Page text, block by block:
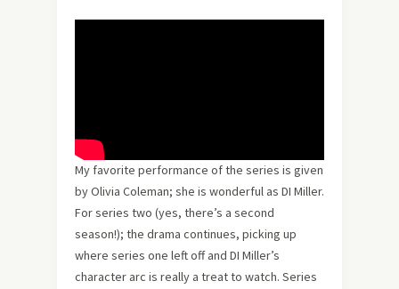
My favorite performance of the series is given
by Olivia Coleman; she is wonderful as DI Miller.
For series two (yes, there’s a second
season!); the drama continues, picking up
where series one left off and DI Miller’s
character arc is really a treat to watch. Series